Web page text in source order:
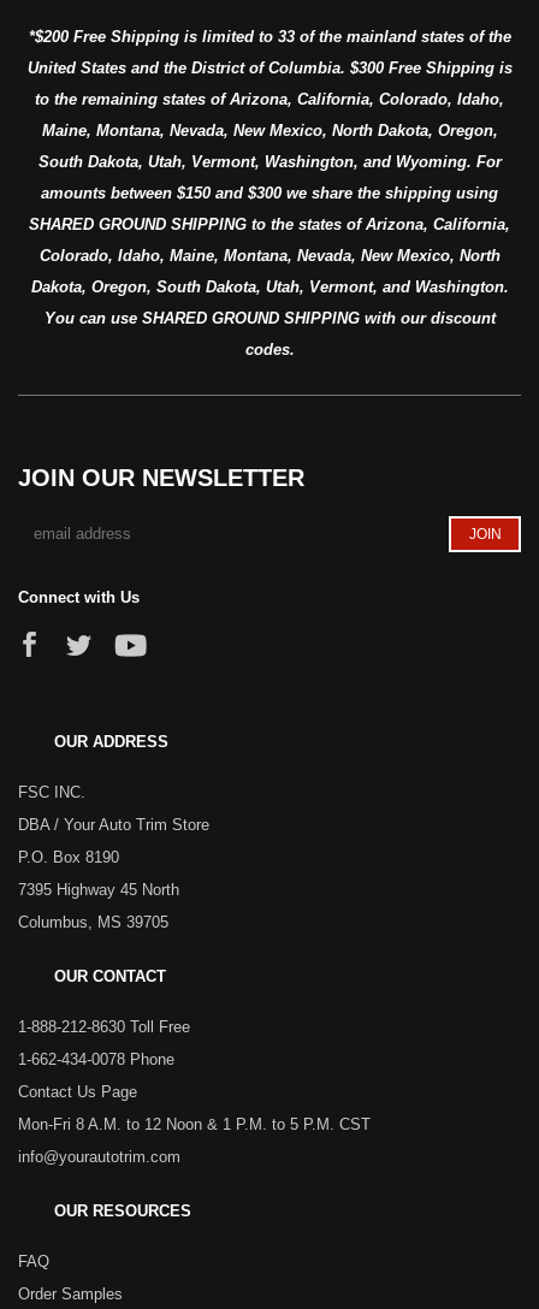
*$200 Free Shipping is limited to 33 of the mainland states of the
United States and the District of Columbia. $300 Free Shipping is
to the remaining states of Arizona, California, Colorado, Idaho,
Maine, Montana, Nevada, New Mexico, North Dakota, Oregon,
South Dakota, Utah, Vermont, Washington, and Wyoming. For
amounts between $150 and $300 we share the shipping using
SHARED GROUND SHIPPING to the states of Arizona, California,
Colorado, Idaho, Maine, Montana, Nevada, New Mexico, North
Dakota, Oregon, South Dakota, Utah, Vermont, and Washington.
You can use SHARED GROUND SHIPPING with our discount
codes.
JOIN OUR NEWSLETTER
Connect with Us
OUR ADDRESS
FSC INC.
DBA / Your Auto Trim Store
P.O. Box 8190
7395 Highway 45 North
Columbus, MS 39705
OUR CONTACT
1-888-212-8630 Toll Free
1-662-434-0078 Phone
Contact Us Page
Mon-Fri 8 A.M. to 12 Noon & 1 P.M. to 5 P.M. CST
info@yourautotrim.com
OUR RESOURCES
FAQ
Order Samples